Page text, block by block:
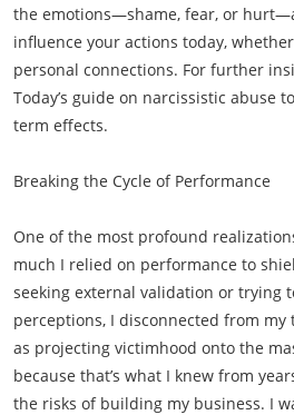
the emotions—shame, fear, or
influence your actions today,
personal connections. For further
Today’s guide on narcissistic abuse
term effects.
Breaking the Cycle of Performance
One of the most profound
much I relied on performance to
seeking external validation or trying
perceptions, I disconnected from
as projecting victimhood onto the
because that’s what I knew from
the risks of building my business. I